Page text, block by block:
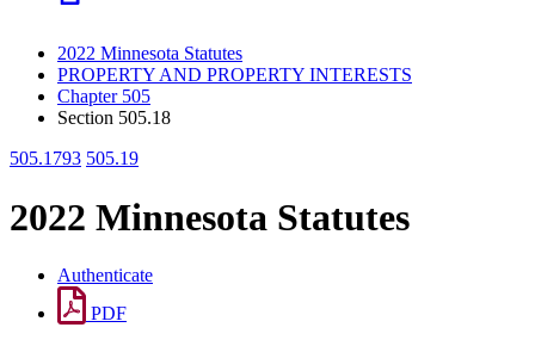
2022 Minnesota Statutes
PROPERTY AND PROPERTY INTERESTS
Chapter 505
Section 505.18
505.1793 505.19
2022 Minnesota Statutes
Authenticate
PDF